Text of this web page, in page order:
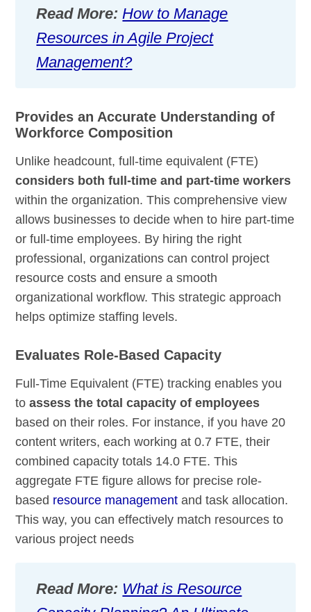
Read More:How to Manage
Resources in Agile Project
Management?
Provides an Accurate Understanding of
Workforce Composition
Unlike headcount, full-time equivalent (FTE)
considers both full-time and part-time workers
within the organization. This comprehensive view
allows businesses to decide when to hire part-time
or full-time employees. By hiring the right
professional, organizations can control project
resource costs and ensure a smooth
organizational workflow. This strategic approach
helps optimize staffing levels.
Evaluates Role-Based Capacity
Full-Time Equivalent (FTE) tracking enables you
toassess the total capacity of employees
based on their roles. For instance, if you have 20
content writers, each working at 0.7 FTE, their
combined capacity totals 14.0 FTE. This
aggregate FTE figure allows for precise role-
based resource management and task allocation.
This way, you can effectively match resources to
various project needs
Read More: What is Resource